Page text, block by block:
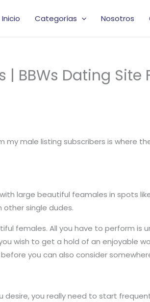
Inicio Categorías Nosotros
| BBWs Dating Site
male listing subscribers is where
large beautiful feamales in spots
other single dudes.
females. All you have to perform is
wish to get a hold of an enjoyable
you can also consider
you really need to start